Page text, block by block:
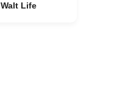
Walt Life